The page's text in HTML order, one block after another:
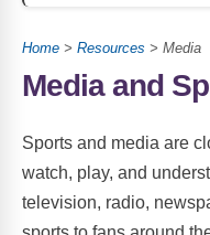
Home > Resources > Media
Media and
Sports and media are
watch, play, and
television, radio,